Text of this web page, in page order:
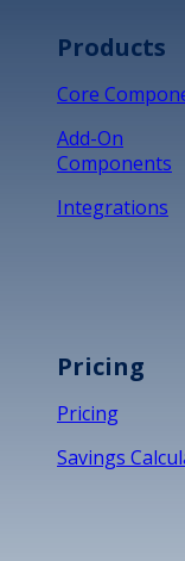
Products
Core
Add-On
Components
Integrations
Pricing
Pricing
Savings